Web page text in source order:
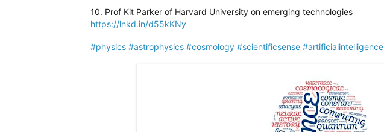
10. Prof Kit Parker of Harvard University on emerging technologies
https://lnkd.in/d55kKNy
#physics #astrophysics #cosmology #scientificsense #artificialintelligence